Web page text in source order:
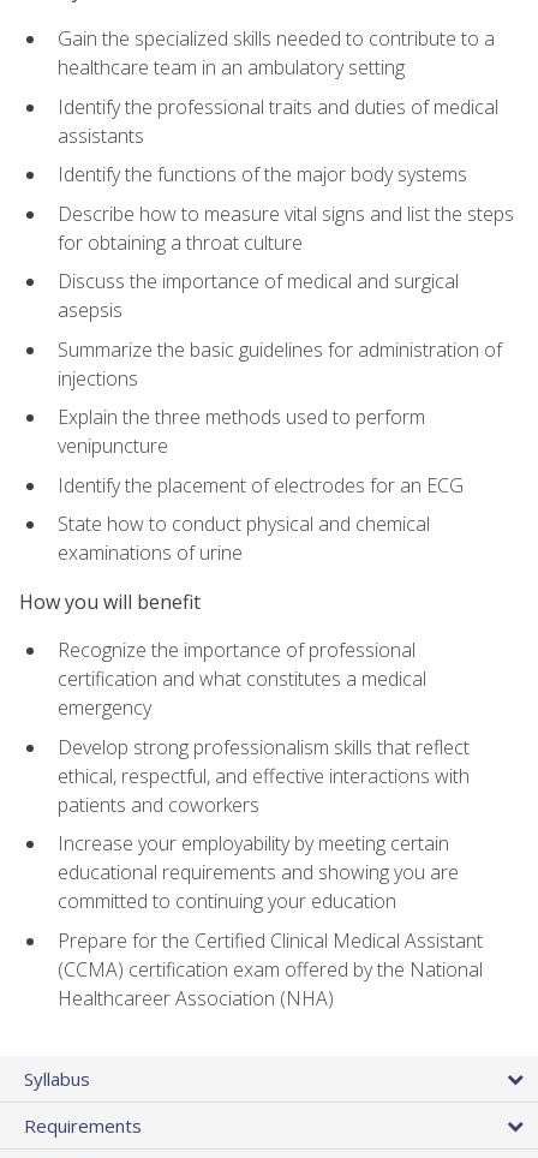
Gain the specialized skills needed to contribute to a
healthcare team in an ambulatory setting
Identify the professional traits and duties of medical
assistants
Identify the functions of the major body systems
Describe how to measure vital signs and list the steps
for obtaining a throat culture
Discuss the importance of medical and surgical
asepsis
Summarize the basic guidelines for administration of
injections
Explain the three methods used to perform
venipuncture
Identify the placement of electrodes for an ECG
State how to conduct physical and chemical
examinations of urine
How you will benefit
Recognize the importance of professional
certification and what constitutes a medical
emergency
Develop strong professionalism skills that reflect
ethical, respectful, and effective interactions with
patients and coworkers
Increase your employability by meeting certain
educational requirements and showing you are
committed to continuing your education
Prepare for the Certified Clinical Medical Assistant
(CCMA) certification exam offered by the National
Healthcareer Association (NHA)
Syllabus
Requirements